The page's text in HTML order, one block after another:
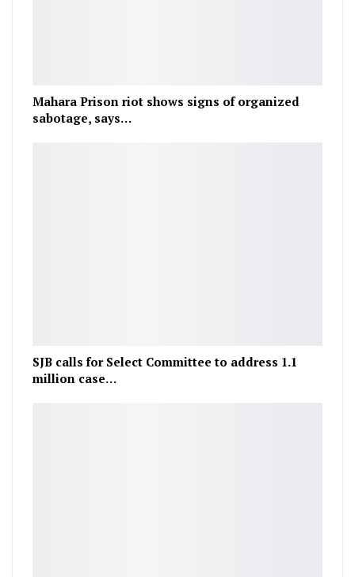
Mahara Prison riot shows signs of organized
sabotage, says…
SJB calls for Select Committee to address 1.1
million case…